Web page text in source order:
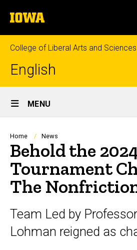
to
content
The
University
of
Iowa
College of Liberal Arts and Sciences
English
Site
Main
Navigation
MENU
Breadcrumb
Home News
Behold the
Tournament
The
Team Led by
Lohman reigned as